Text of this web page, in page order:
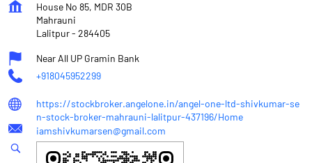
House No 85, MDR 30B
Mahrauni
Lalitpur- 284405
Near All UP Gramin Bank
+918045952299
https://stockbroker.angelone.in/angel-one-ltd-shivkumar-se
n-stock-broker-mahrauni-lalitpur-437196/Home
iamshivkumarsen@gmail.com